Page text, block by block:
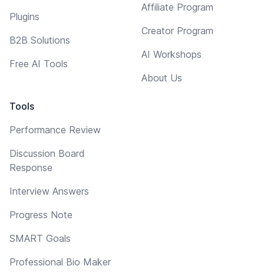
Plugins
B2B Solutions
Free AI Tools
Tools
Performance Review
Discussion Board
Response
Interview Answers
Progress Note
SMART Goals
Professional Bio Maker
Affiliate Program
Creator Program
AI Workshops
About Us